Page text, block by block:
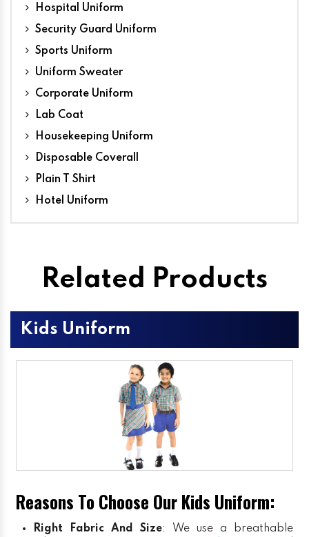
Hospital Uniform
Security Guard Uniform
Sports Uniform
Uniform Sweater
Corporate Uniform
Lab Coat
Housekeeping Uniform
Disposable Coverall
Plain T Shirt
Hotel Uniform
Related Products
Kids Uniform
Reasons To Choose Our Kids Uniform:
Right Fabric And Size: We use a breathable